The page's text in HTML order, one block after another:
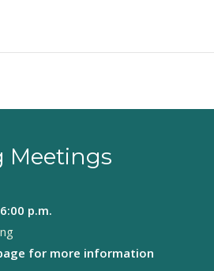
Meetings
p.m.
for more information